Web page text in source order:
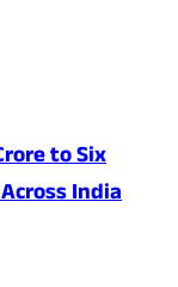
to Six
India